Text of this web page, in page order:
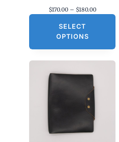
$170.00 – $180.00P
a
SELECT
OPTIONS